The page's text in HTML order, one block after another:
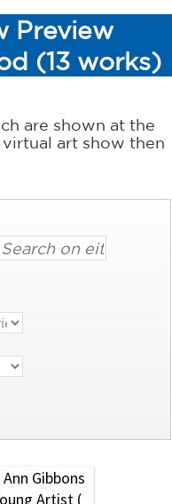
Preview
(13 works)
are shown at the
art show then